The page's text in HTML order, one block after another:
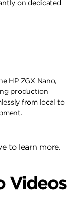
on dedicated
HP ZGX Nano,
production
from local to
to learn more.
Videos